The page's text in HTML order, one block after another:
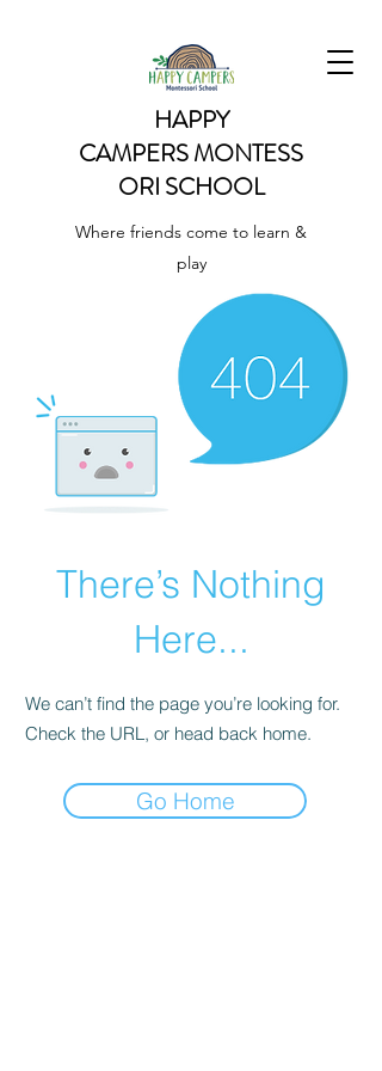
HAPPY
CAMPERSMONTESS
ORI SCHOOL
Where friends come to learn &
play
There’s Nothing
Here...
We can’t find the page you’re looking for.
Check the URL, or head back home.
Go Home